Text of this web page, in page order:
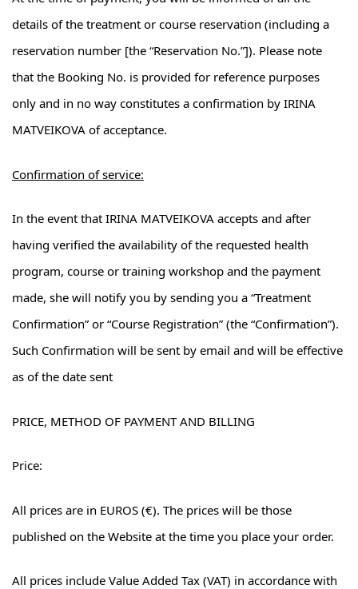
details of the treatment or course reservation (including a
reservation number [the “Reservation No.”]). Please note
that the Booking No. is provided for reference purposes
only and in no way constitutes a confirmation by IRINA
MATVEIKOVA of acceptance.
Confirmation of service:
In the event that IRINA MATVEIKOVA accepts and after
having verified the availability of the requested health
program, course or training workshop and the payment
made, she will notify you by sending you a “Treatment
Confirmation” or “Course Registration” (the “Confirmation”).
Such Confirmation will be sent by email and will be effective
as of the date sent
PRICE, METHOD OF PAYMENT AND BILLING
Price:
All prices are in EUROS (€). The prices will be those
published on the Website at the time you place your order.
All prices include Value Added Tax (VAT) in accordance with